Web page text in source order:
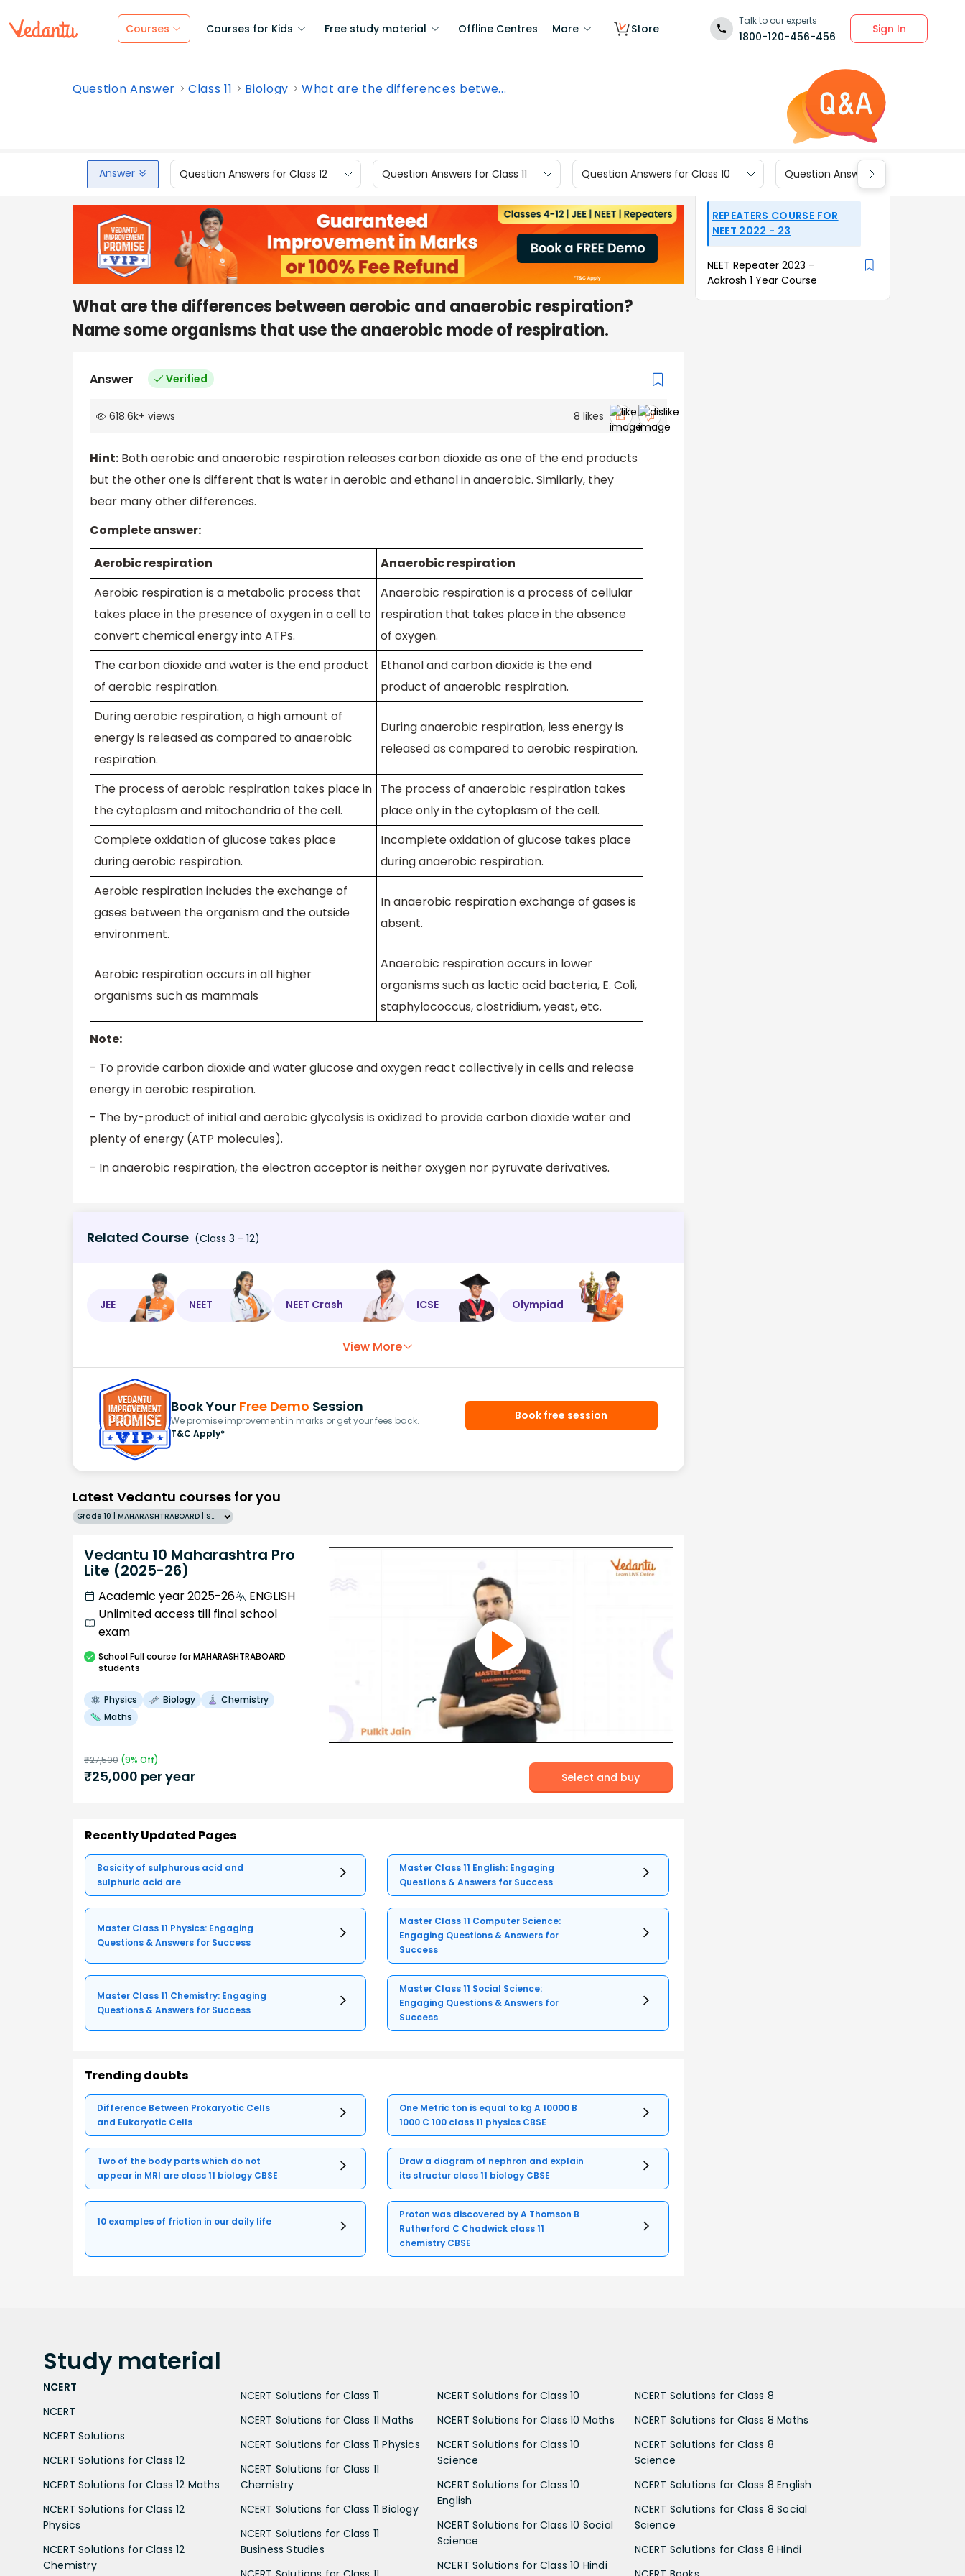
Courses Courses for Kids Free study material Offline Centres More Store
Talk to our experts
1800-120-456-456
Sign In
Question Answer Class 11 Biology What are the differences betwe...
Answer Question Answers for Class 12 Question Answers for Class 11 Question Answers for Class 10 Question Answers for Class 9
What are the differences between aerobic and anaerobic respiration?
Name some organisms that use the anaerobic mode of respiration.
Answer Verified
618.6k+ views 8 likes
Hint: Both aerobic and anaerobic respiration releases carbon dioxide as one of the end products
but the other one is different that is water in aerobic and ethanol in anaerobic. Similarly, they
bear many other differences.
Complete answer:
Aerobic respiration
Anaerobic respiration
Aerobic respiration is a metabolic process that
takes place in the presence of oxygen in a cell to
convert chemical energy into ATPs.
Anaerobic respiration is a process of cellular
respiration that takes place in the absence
of oxygen.
The carbon dioxide and water is the end product
of aerobic respiration.
Ethanol and carbon dioxide is the end
product of anaerobic respiration.
During aerobic respiration, a high amount of
energy is released as compared to anaerobic
respiration.
During anaerobic respiration, less energy is
released as compared to aerobic respiration.
The process of aerobic respiration takes place in
the cytoplasm and mitochondria of the cell.
The process of anaerobic respiration takes
place only in the cytoplasm of the cell.
Complete oxidation of glucose takes place
during aerobic respiration.
Incomplete oxidation of glucose takes place
during anaerobic respiration.
Aerobic respiration includes the exchange of
gases between the organism and the outside
environment.
In anaerobic respiration exchange of gases is
absent.
Aerobic respiration occurs in all higher
organisms such as mammals
Anaerobic respiration occurs in lower
organisms such as lactic acid bacteria, E. Coli,
staphylococcus, clostridium, yeast, etc.
Note:
- To provide carbon dioxide and water glucose and oxygen react collectively in cells and release
energy in aerobic respiration.
- The by-product of initial and aerobic glycolysis is oxidized to provide carbon dioxide water and
plenty of energy (ATP molecules).
- In anaerobic respiration, the electron acceptor is neither oxygen nor pyruvate derivatives.
Related Course (Class 3 - 12)
JEE NEET NEET Crash ICSE Olympiad
View More
Book Your Free Demo Session
We promise improvement in marks or get your fees back.
T&C Apply*
Book free session
Latest Vedantu courses for you
Grade 10 | MAHARASHTRABOARD | SCHOOL | English
Vedantu 10 Maharashtra Pro
Lite (2025-26)
Academic year 2025-26
ENGLISH
Unlimited access till final school
exam
SchoolFull course for MAHARASHTRABOARD
students
Physics Biology
Chemistry
Maths
₹27,500 (9% Off)
₹25,000 per year Select and buy
Recently Updated Pages
Basicity of sulphurous acid and
sulphuric acid are
Master Class 11 English: Engaging
Questions & Answers for Success
Master Class 11 Physics: Engaging
Questions & Answers for Success
Master Class 11 Computer Science:
Engaging Questions & Answers for
Success
Master Class 11 Chemistry: Engaging
Questions & Answers for Success
Master Class 11 Social Science:
Engaging Questions & Answers for
Success
Trending doubts
Difference Between Prokaryotic Cells
and Eukaryotic Cells
One Metric ton is equal to kg A 10000 B
1000 C 100 class 11 physics CBSE
Two of the body parts which do not
appear in MRI are class 11 biology CBSE
Draw a diagram of nephron and explain
its structur class 11 biology CBSE
10 examples of friction in our daily life
Proton was discovered by A Thomson B
Rutherford C Chadwick class 11
chemistry CBSE
REPEATERS COURSE FOR
NEET 2022 - 23
NEET Repeater 2023 -
Aakrosh 1 Year Course
Study material
NCERT
NCERT
NCERT Solutions
NCERT Solutions for Class 12
NCERT Solutions for Class 12 Maths
NCERT Solutions for Class 12
Physics
NCERT Solutions for Class 12
Chemistry
NCERT Solutions for Class 11
NCERT Solutions for Class 11 Maths
NCERT Solutions for Class 11 Physics
NCERT Solutions for Class 11
Chemistry
NCERT Solutions for Class 11 Biology
NCERT Solutions for Class 11
Business Studies
NCERT Solutions for Class 10
NCERT Solutions for Class 10 Maths
NCERT Solutions for Class 10
Science
NCERT Solutions for Class 10
English
NCERT Solutions for Class 10 Social
Science
NCERT Solutions for Class 10 Hindi
NCERT Solutions for Class 8
NCERT Solutions for Class 8 Maths
NCERT Solutions for Class 8
Science
NCERT Solutions for Class 8 English
NCERT Solutions for Class 8 Social
Science
NCERT Solutions for Class 8 Hindi